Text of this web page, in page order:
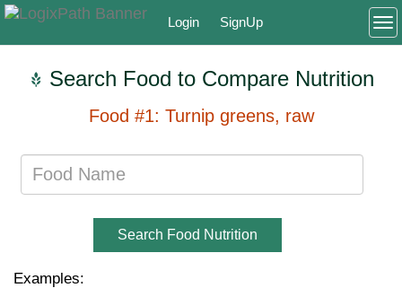
Login SignUp
Search Food to Compare Nutrition
Food #1: Turnip greens, raw
Search Food Nutrition
Examples: